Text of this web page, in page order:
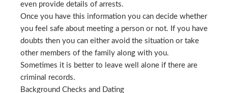
even provide details of arrests.
Once you have this information you can decide whether
you feel safe about meeting a person or not. If you have
doubts then you can either avoid the situation or take
other members of the family along with you.
Sometimes it is better to leave well alone if there are
criminal records.
Background Checks and Dating